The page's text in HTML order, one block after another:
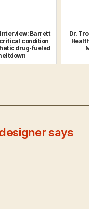
Barrett
condition
drug-fueled
Dr.
says